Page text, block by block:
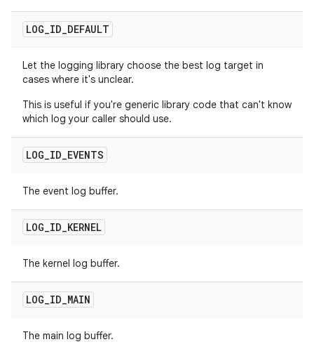
LOG_ID_DEFAULT
Let the logging library choose the best log target in
cases where it's unclear.
This is useful if you're generic library code that can't know
which log your caller should use.
LOG_ID_EVENTS
The event log buffer.
LOG_ID_KERNEL
The kernel log buffer.
LOG_ID_MAIN
The main log buffer.